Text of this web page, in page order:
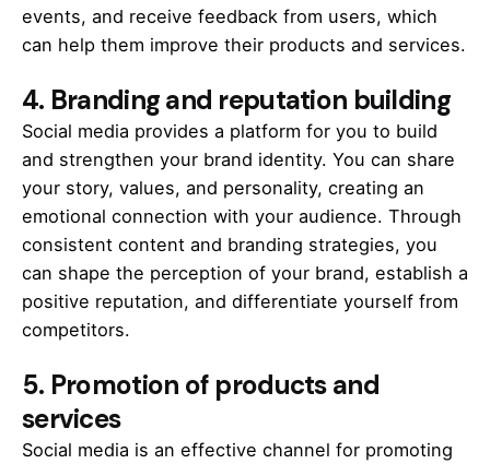
events, and receive feedback from users, which
can help them improve their products and services.
4. Branding and reputation building
Social media provides a platform for you to build
and strengthen your brand identity. You can share
your story, values, and personality, creating an
emotional connection with your audience. Through
consistent content and branding strategies, you
can shape the perception of your brand, establish a
positive reputation, and differentiate yourself from
competitors.
5. Promotion of products and
services
Social media is an effective channel for promoting